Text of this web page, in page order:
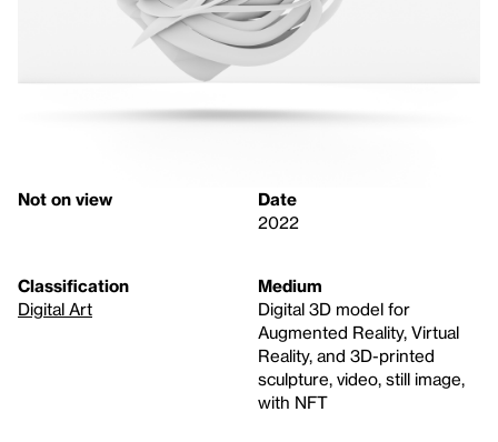
Not on view
Date
2022
Classification
Digital Art
Medium
Digital 3D model for
Augmented Reality, Virtual
Reality, and 3D-printed
sculpture, video, still image,
with NFT